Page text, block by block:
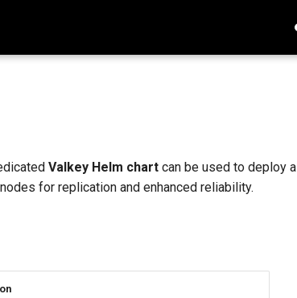
Valkey Helm chart can be used to deploy a
for replication and enhanced reliability.